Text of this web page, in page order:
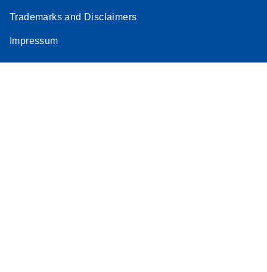
Trademarks and Disclaimers
Impressum